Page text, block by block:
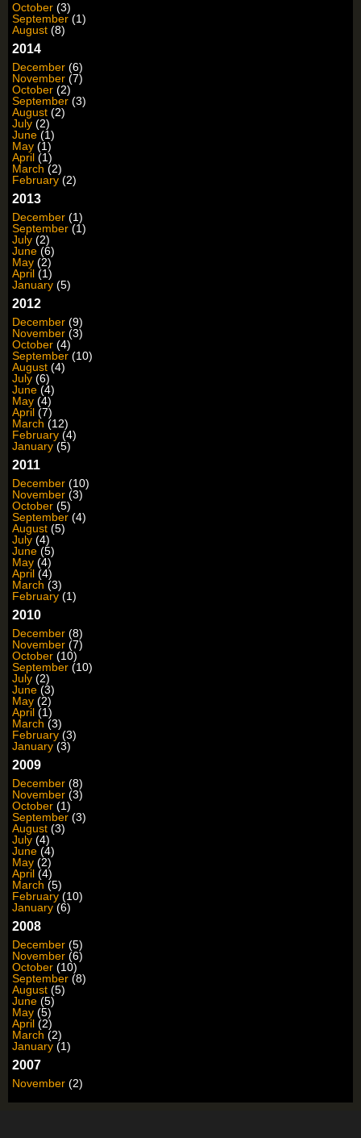
October (3)
September (1)
August (8)
2014
December (6)
November (7)
October (2)
September (3)
August (2)
July (2)
June (1)
May (1)
April (1)
March (2)
February (2)
2013
December (1)
September (1)
July (2)
June (6)
May (2)
April (1)
January (5)
2012
December (9)
November (3)
October (4)
September (10)
August (4)
July (6)
June (4)
May (4)
April (7)
March (12)
February (4)
January (5)
2011
December (10)
November (3)
October (5)
September (4)
August (5)
July (4)
June (5)
May (4)
April (4)
March (3)
February (1)
2010
December (8)
November (7)
October (10)
September (10)
July (2)
June (3)
May (2)
April (1)
March (3)
February (3)
January (3)
2009
December (8)
November (3)
October (1)
September (3)
August (3)
July (4)
June (4)
May (2)
April (4)
March (5)
February (10)
January (6)
2008
December (5)
November (6)
October (10)
September (8)
August (5)
June (5)
May (5)
April (2)
March (2)
January (1)
2007
November (2)